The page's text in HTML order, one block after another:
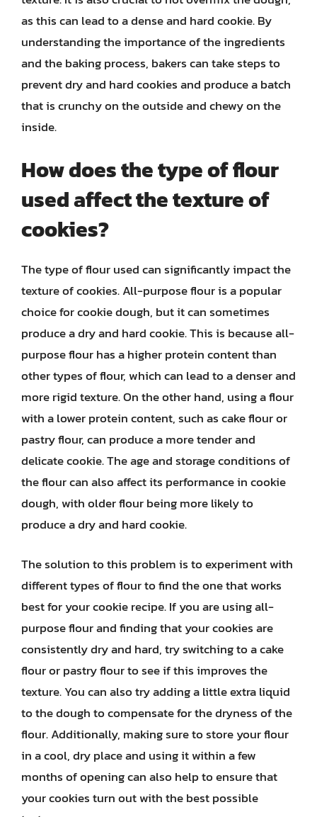
as this can lead to a dense and hard cookie. By
understanding the importance of the ingredients
and the baking process, bakers can take steps to
prevent dry and hard cookies and produce a batch
that is crunchy on the outside and chewy on the
inside.
How does the type of flour
used affect the texture of
cookies?
The type of flour used can significantly impact the
texture of cookies. All-purpose flour is a popular
choice for cookie dough, but it can sometimes
produce a dry and hard cookie. This is because all-
purpose flour has a higher protein content than
other types of flour, which can lead to a denser and
more rigid texture. On the other hand, using a flour
with a lower protein content, such as cake flour or
pastry flour, can produce a more tender and
delicate cookie. The age and storage conditions of
the flour can also affect its performance in cookie
dough, with older flour being more likely to
produce a dry and hard cookie.
The solution to this problem is to experiment with
different types of flour to find the one that works
best for your cookie recipe. If you are using all-
purpose flour and finding that your cookies are
consistently dry and hard, try switching to a cake
flour or pastry flour to see if this improves the
texture. You can also try adding a little extra liquid
to the dough to compensate for the dryness of the
flour. Additionally, making sure to store your flour
in a cool, dry place and using it within a few
months of opening can also help to ensure that
your cookies turn out with the best possible